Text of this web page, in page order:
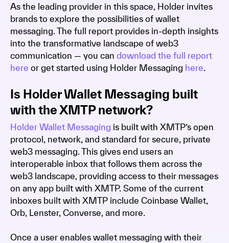
As the leading provider in this space, Holder invites
brands to explore the possibilities of wallet
messaging. The full report provides in-depth insights
into the transformative landscape of web3
communication — you can download the full report
here or get started using Holder Messaging here.
Is Holder Wallet Messaging built
with the XMTP network?
Holder Wallet Messaging is built with XMTP’s open
protocol, network, and standard for secure, private
web3 messaging. This gives end users an
interoperable inbox that follows them across the
web3 landscape, providing access to their messages
on any app built with XMTP. Some of the current
inboxes built with XMTP include Coinbase Wallet,
Orb, Lenster, Converse, and more.
Once a user enables wallet messaging with their